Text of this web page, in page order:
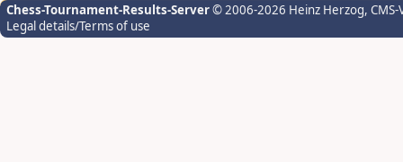
Chess-Tournament-Results-Server© 2006-2026 Heinz Herzog,
Legal details/Terms of use